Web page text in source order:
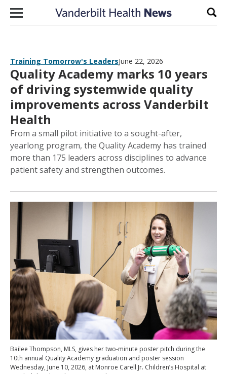
Skip to content
Training Tomorrow's LeadersJune 22, 2026
Quality Academy marks 10 years
of driving systemwide quality
improvements across Vanderbilt
Health
From a small pilot initiative to a sought-after,
yearlong program, the Quality Academy has trained
more than 175 leaders across disciplines to advance
patient safety and strengthen outcomes.
Bailee Thompson, MLS, gives her two-minute poster pitch during the
10th annual Quality Academy graduation and poster session
Wednesday, June 10, 2026, at Monroe Carell Jr. Children’s Hospital at